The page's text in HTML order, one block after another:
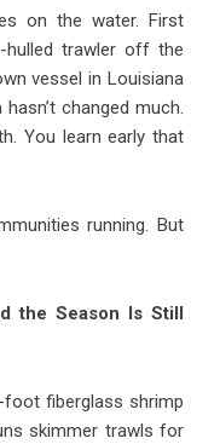
on the water. First
trawler off the
vessel in Louisiana
changed much.
You learn early that
running. But
the Season Is Still
foot fiberglass shrimp
skimmer trawls for